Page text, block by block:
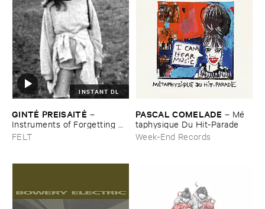
INSTANT DL
GINTĖ ​PREISAITĖ –
Instruments ​of ​Forgetting ​
and ​the ​Singing ​Bone
FELT
PASCAL ​COMELADE – Mé​
taphysique ​Du ​Hit-​Parade
Week-End Records